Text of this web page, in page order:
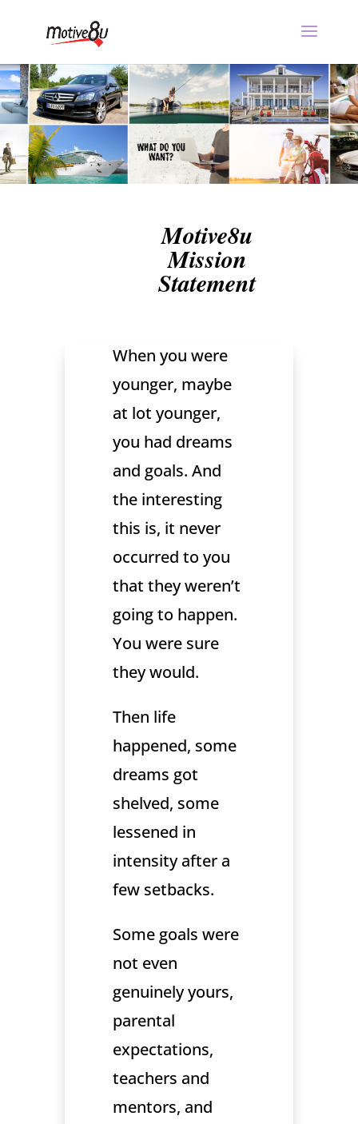
Motive8u
Mission
Statement
When you were
younger, maybe
at lot younger,
you had dreams
and goals. And
the interesting
this is, it never
occurred to you
that they weren’t
going to happen.
You were sure
they would.
Then life
happened, some
dreams got
shelved, some
lessened in
intensity after a
few setbacks.
Some goals were
not even
genuinely yours,
parental
expectations,
teachers and
mentors, and